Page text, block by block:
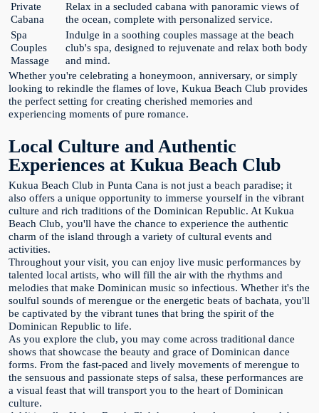
Private
Cabana
Relax in a secluded cabana with panoramic views of
the ocean, complete with personalized service.
Spa
Couples
Massage
Indulge in a soothing couples massage at the beach
club's spa, designed to rejuvenate and relax both body
and mind.
Whether you're celebrating a honeymoon, anniversary, or simply
looking to rekindle the flames of love, Kukua Beach Club provides
the perfect setting for creating cherished memories and
experiencing moments of pure romance.
Local Culture and Authentic
Experiences at Kukua Beach Club
Kukua Beach Club in Punta Cana is not just a beach paradise; it
also offers a unique opportunity to immerse yourself in the vibrant
culture and rich traditions of the Dominican Republic. At Kukua
Beach Club, you'll have the chance to experience the authentic
charm of the island through a variety of cultural events and
activities.
Throughout your visit, you can enjoy live music performances by
talented local artists, who will fill the air with the rhythms and
melodies that make Dominican music so infectious. Whether it's the
soulful sounds of merengue or the energetic beats of bachata, you'll
be captivated by the vibrant tunes that bring the spirit of the
Dominican Republic to life.
As you explore the club, you may come across traditional dance
shows that showcase the beauty and grace of Dominican dance
forms. From the fast-paced and lively movements of merengue to
the sensuous and passionate steps of salsa, these performances are
a visual feast that will transport you to the heart of Dominican
culture.